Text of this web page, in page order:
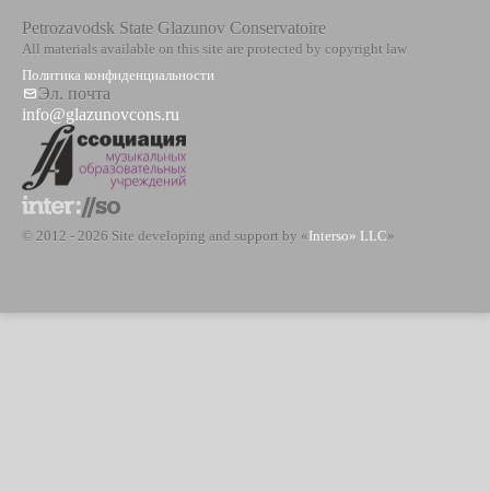
Petrozavodsk State Glazunov Conservatoire
All materials available on this site are protected by copyright law
Политика конфиденциальности
Эл. почта
info@glazunovcons.ru
© 2012 - 2026 Site developing and support by «Interso» LLC»